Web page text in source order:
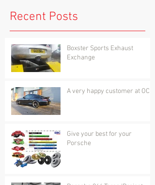
Recent Posts
Boxster Sports Exhaust
Exchange
A very happy customer at OCD
Give your best for your
Porsche